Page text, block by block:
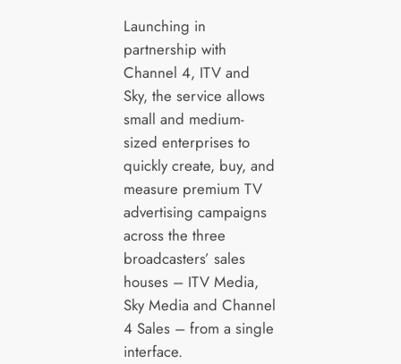
Launching in
partnership with
Channel 4, ITV and
Sky, the service allows
small and medium-
sized enterprises to
quickly create, buy, and
measure premium TV
advertising campaigns
across the three
broadcasters’ sales
houses – ITV Media,
Sky Media and Channel
4 Sales – from a single
interface.